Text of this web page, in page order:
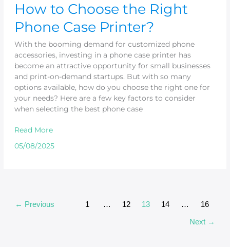
How to Choose the Right
Phone Case Printer?
With the booming demand for customized phone
accessories, investing in a phone case printer has
become an attractive opportunity for small businesses
and print-on-demand startups. But with so many
options available, how do you choose the right one for
your needs? Here are a few key factors to consider
when selecting the best phone case
Read More
05/08/2025
← Previous 1 … 12 13 14 … 16
Next →